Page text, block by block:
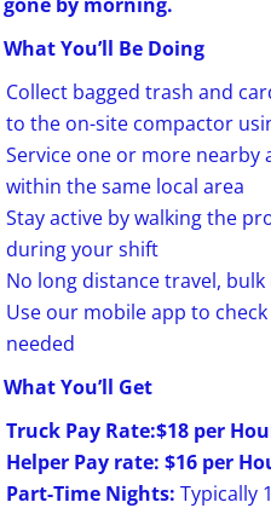
What You’ll Be Doing
Collect bagged trash and
to the on-site compactor
Service one or more
within the same local area
Stay active by walking the
during your shift
No long distance travel,
Use our mobile app to
needed
What You’ll Get
Truck Pay Rate:$18 per
Helper Pay rate: $16 per
Part-Time Nights: Typically